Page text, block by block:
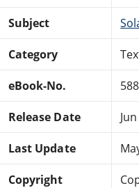
Subject
Category
eBook-No.
Release Date
Last Update
Copyright